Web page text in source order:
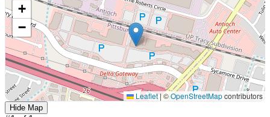
+
−
Leaflet|©OpenStreetMapcontributors
Hide Map